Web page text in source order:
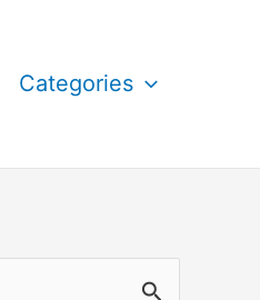
Categories